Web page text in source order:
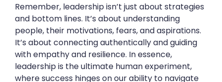
Remember, leadership isn’t just about strategies
and bottom lines. It’s about understanding
people, their motivations, fears, and aspirations.
It’s about connecting authentically and guiding
with empathy and resilience. In essence,
leadership is the ultimate human experiment,
where success hinges on our ability to navigate